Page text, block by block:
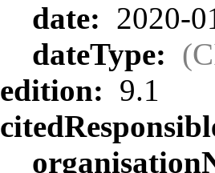
date: 2020-
dateType:
edition: 9.1